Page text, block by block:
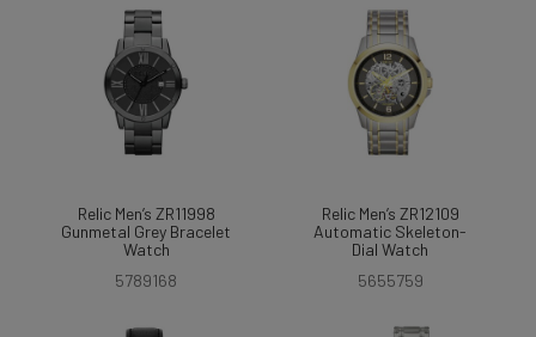
Relic Men’s ZR11998
Gunmetal Grey Bracelet
Watch
5789168
Relic Men’s ZR12109
Automatic Skeleton-
Dial Watch
5655759